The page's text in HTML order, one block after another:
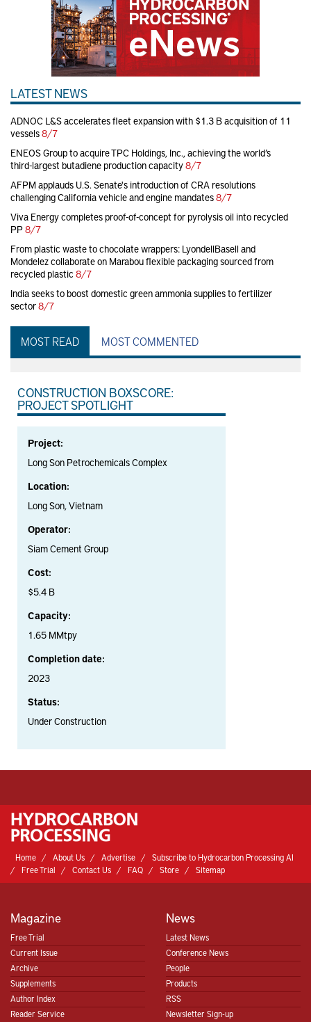
LATEST NEWS
ADNOC L&S accelerates fleet expansion with $1.3 B acquisition of 11
vessels8/7
ENEOS Group to acquire TPC Holdings, Inc., achieving the world’s
third-largest butadiene production capacity8/7
AFPM applauds U.S. Senate's introduction of CRA resolutions
challenging California vehicle and engine mandates8/7
Viva Energy completes proof-of-concept for pyrolysis oil into recycled
PP8/7
From plastic waste to chocolate wrappers: LyondellBasell and
Mondelez collaborate on Marabou flexible packaging sourced from
recycled plastic 8/7
India seeks to boost domestic green ammonia supplies to fertilizer
sector8/7
MOST READ MOST COMMENTED
CONSTRUCTION BOXSCORE:
PROJECT SPOTLIGHT
Project:
Long Son Petrochemicals Complex
Location:
Long Son, Vietnam
Operator:
Siam Cement Group
Cost:
$5.4 B
Capacity:
1.65 MMtpy
Completion date:
2023
Status:
Under Construction
Home About Us Advertise
Subscribe to Hydrocarbon Processing AI
Free Trial
Contact Us FAQ Store Sitemap
Magazine
Free Trial
Current Issue
Archive
Supplements
Author Index
Reader Service
News
Latest News
Conference News
People
Products
RSS
Newsletter Sign-up